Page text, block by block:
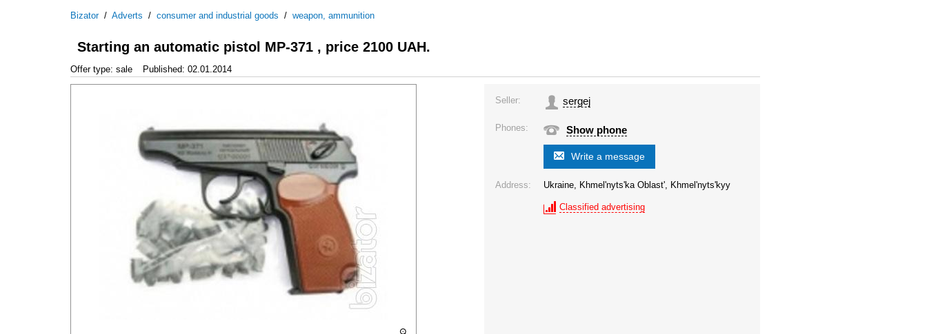
Bizator/ Adverts / consumer and industrial goods / weapon, ammunition
Starting an automatic pistol MP-371 , price 2100 UAH.
Offer type: sale Published: 02.01.2014
Seller: sergej
Phones: Show phone
Write a message
Address: Ukraine, Khmel'nyts'ka Oblast', Khmel'nyts'kyy
Classified advertising